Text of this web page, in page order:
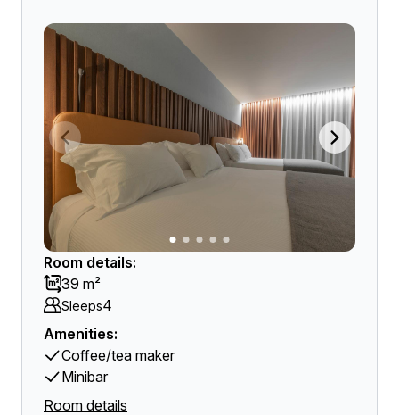
Room details:
39 m²
Sleeps4
Amenities:
Coffee/tea maker
Minibar
Room details